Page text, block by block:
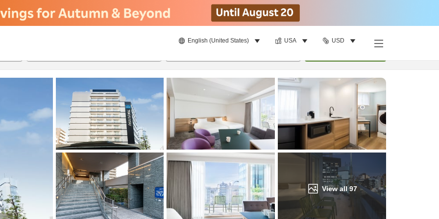
English (United States) USA USD
View all97